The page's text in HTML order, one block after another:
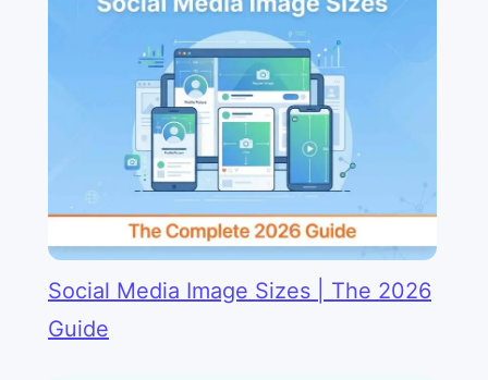
Social Media Image Sizes | The 2026
Guide